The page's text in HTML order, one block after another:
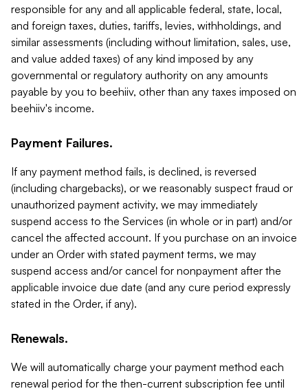
responsible for any and all applicable federal, state, local,
and foreign taxes, duties, tariffs, levies, withholdings, and
similar assessments (including without limitation, sales, use,
and value added taxes) of any kind imposed by any
governmental or regulatory authority on any amounts
payable by you to beehiiv, other than any taxes imposed on
beehiiv's income.
Payment Failures.
If any payment method fails, is declined, is reversed
(including chargebacks), or we reasonably suspect fraud or
unauthorized payment activity, we may immediately
suspend access to the Services (in whole or in part) and/or
cancel the affected account. If you purchase on an invoice
under an Order with stated payment terms, we may
suspend access and/or cancel for nonpayment after the
applicable invoice due date (and any cure period expressly
stated in the Order, if any).
Renewals.
We will automatically charge your payment method each
renewal period for the then-current subscription fee until